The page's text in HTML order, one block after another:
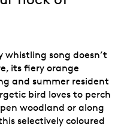
whistling song doesn’t
its fiery orange
and summer resident
bird loves to perch
woodland or along
selectively coloured